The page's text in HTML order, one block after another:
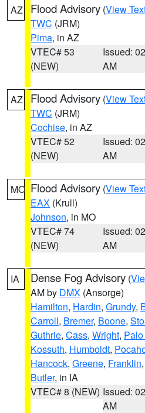
AZ Flood Advisory (View
TWC (JRM)
Pima, in AZ
VTEC# 53
(NEW)
Issued:
AM
AZ Flood Advisory (View
TWC (JRM)
Cochise, in AZ
VTEC# 52
(NEW)
Issued:
AM
MO Flood Advisory (View
EAX (Krull)
Johnson, in MO
VTEC# 74
(NEW)
Issued:
AM
IA Dense Fog Advisory (
AM by DMX (Ansorge)
Hamilton, Hardin, Grundy,
Carroll, Bremer, Boone,
Guthrie, Cass, Wright,
Kossuth, Humboldt,
Hancock, Greene, Franklin,
Butler, in IA
VTEC# 8 (NEW) Issued:
AM